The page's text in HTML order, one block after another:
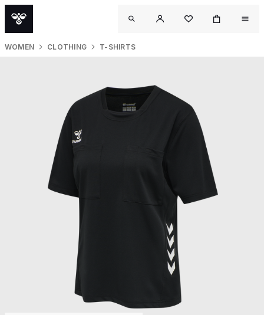
WOMEN CLOTHING T-SHIRTS